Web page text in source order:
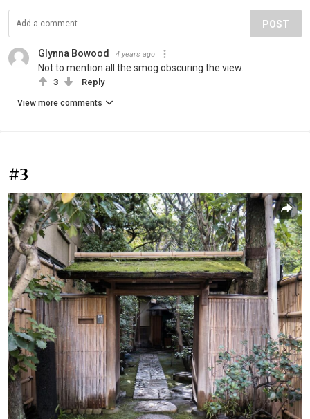
POST
Glynna Bowood 4 years ago
Not to mention all the smog obscuring the view.
3 Reply
View more comments
#3